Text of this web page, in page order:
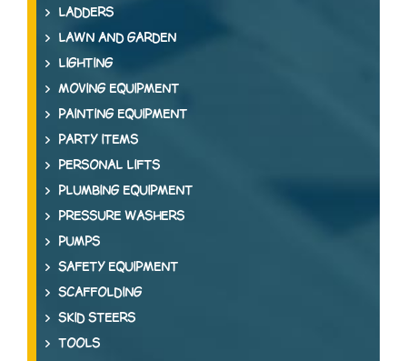
LADDERS
LAWN AND GARDEN
LIGHTING
MOVING EQUIPMENT
PAINTING EQUIPMENT
PARTY ITEMS
PERSONAL LIFTS
PLUMBING EQUIPMENT
PRESSURE WASHERS
PUMPS
SAFETY EQUIPMENT
SCAFFOLDING
SKID STEERS
TOOLS